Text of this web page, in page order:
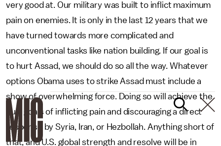
very good at. Our military was built to inflict maximum
pain on enemies. It is only in the last 12 years that we
have turned towards more complicated and
unconventional tasks like nation building. If our goal is
to hurt Assad, we should do so all the way. Whatever
options Obama uses to strike Assad must include a
show of overwhelming force. Doing so will achieve the
dual goals of inflicting pain and discouraging a direct
response by Syria, Iran, or Hezbollah. Anything short of
that, and U.S. global strength and resolve will be in